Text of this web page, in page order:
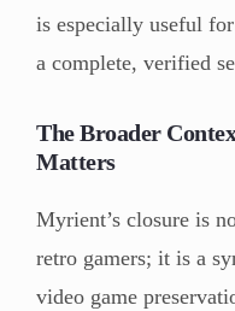
is especially useful
a complete, verified
The Broader
Matters
Myrient’s closure is
retro gamers; it is a
video game